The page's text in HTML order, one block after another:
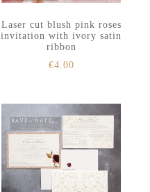
Laser cut blush pink roses
invitation with ivory satin
ribbon
€4.00